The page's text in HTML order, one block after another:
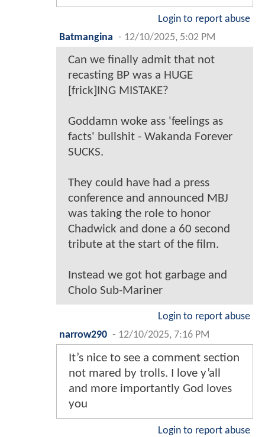
Login to report abuse
Batmangina - 12/10/2025, 5:02 PM
Can we finally admit that not
recasting BP was a HUGE
[frick]ING MISTAKE?
Goddamn woke ass 'feelings as
facts' bullshit - Wakanda Forever
SUCKS.
They could have had a press
conference and announced MBJ
was taking the role to honor
Chadwick and done a 60 second
tribute at the start of the film.
Instead we got hot garbage and
Cholo Sub-Mariner
Login to report abuse
narrow290 - 12/10/2025, 7:16 PM
It’s nice to see a comment section
not mared by trolls. I love y’all
and more importantly God loves
you
Login to report abuse